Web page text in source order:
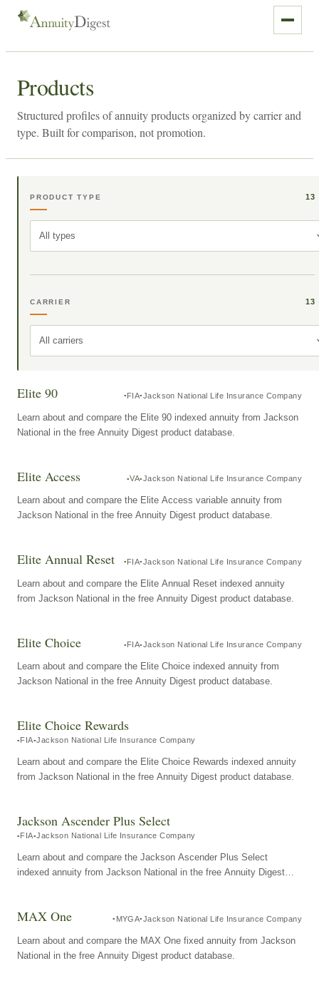
Products
Structured profiles of annuity products organized by carrier and
type. Built for comparison, not promotion.
PRODUCT TYPE 13
All types
CARRIER 13
All carriers
Elite 90 FIA Jackson National Life Insurance Company
Learn about and compare the Elite 90 indexed annuity from Jackson
National in the free Annuity Digest product database.
Elite Access VA Jackson National Life Insurance Company
Learn about and compare the Elite Access variable annuity from
Jackson National in the free Annuity Digest product database.
Elite Annual Reset FIA Jackson National Life Insurance Company
Learn about and compare the Elite Annual Reset indexed annuity
from Jackson National in the free Annuity Digest product database.
Elite Choice FIA Jackson National Life Insurance Company
Learn about and compare the Elite Choice indexed annuity from
Jackson National in the free Annuity Digest product database.
Elite Choice Rewards
FIA Jackson National Life Insurance Company
Learn about and compare the Elite Choice Rewards indexed annuity
from Jackson National in the free Annuity Digest product database.
Jackson Ascender Plus Select
FIA Jackson National Life Insurance Company
Learn about and compare the Jackson Ascender Plus Select
indexed annuity from Jackson National in the free Annuity Digest
MAX One MYGA Jackson National Life Insurance Company
Learn about and compare the MAX One fixed annuity from Jackson
National in the free Annuity Digest product database.